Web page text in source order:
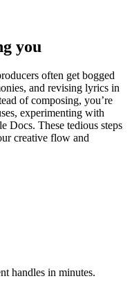
you
often get bogged
and revising lyrics in
of composing, you’re
experimenting with
Docs. These tedious steps
creative flow and
handles in minutes.